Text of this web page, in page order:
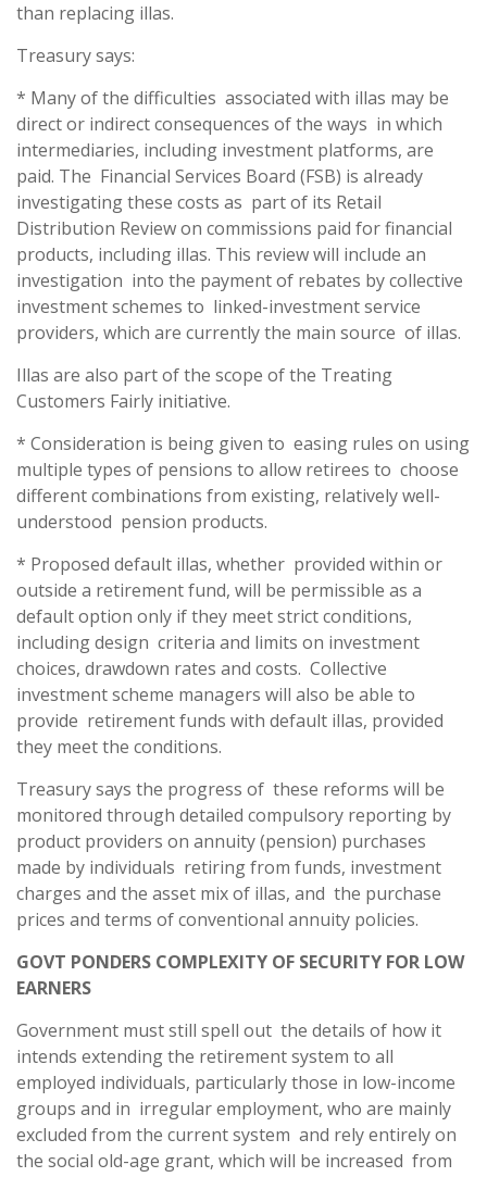
than replacing illas.
Treasury says:
* Many of the difficulties associated with illas may be
direct or indirect consequences of the ways in which
intermediaries, including investment platforms, are
paid. The Financial Services Board (FSB) is already
investigating these costs as part of its Retail
Distribution Review on commissions paid for financial
products, including illas. This review will include an
investigation into the payment of rebates by collective
investment schemes to linked-investment service
providers, which are currently the main source of illas.
Illas are also part of the scope of the Treating
Customers Fairly initiative.
* Consideration is being given to easing rules on using
multiple types of pensions to allow retirees to choose
different combinations from existing, relatively well-
understood pension products.
* Proposed default illas, whether provided within or
outside a retirement fund, will be permissible as a
default option only if they meet strict conditions,
including design criteria and limits on investment
choices, drawdown rates and costs. Collective
investment scheme managers will also be able to
provide retirement funds with default illas, provided
they meet the conditions.
Treasury says the progress of these reforms will be
monitored through detailed compulsory reporting by
product providers on annuity (pension) purchases
made by individuals retiring from funds, investment
charges and the asset mix of illas, and the purchase
prices and terms of conventional annuity policies.
GOVT PONDERS COMPLEXITY OF SECURITY FOR LOW
EARNERS
Government must still spell out the details of how it
intends extending the retirement system to all
employed individuals, particularly those in low-income
groups and in irregular employment, who are mainly
excluded from the current system and rely entirely on
the social old-age grant, which will be increased from